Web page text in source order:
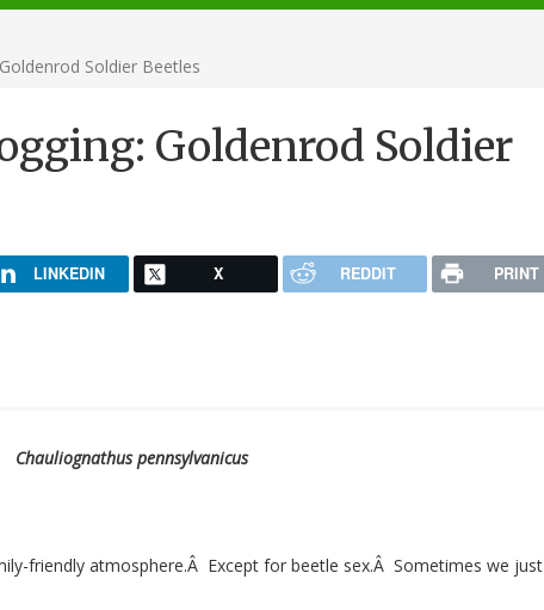
Soldier Beetles
Goldenrod Soldier
LINKEDIN X REDDIT PRINT
Chauliognathus pennsylvanicus
friendly atmosphere.Â Except for beetle sex.Â Sometimes we just